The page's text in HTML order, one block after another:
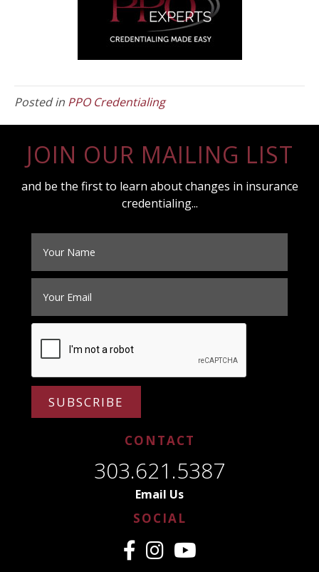
Posted in PPO Credentialing
JOIN OUR MAILING LIST
and be the first to learn about changes in insurance
credentialing...
SUBSCRIBE
CONTACT
303.621.5387
Email Us
SOCIAL